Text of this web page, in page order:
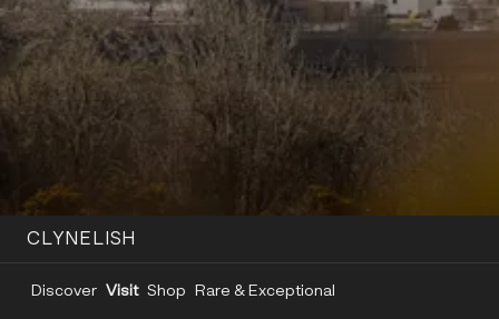
CLYNELISH
Discover Visit Shop Rare & Exceptional